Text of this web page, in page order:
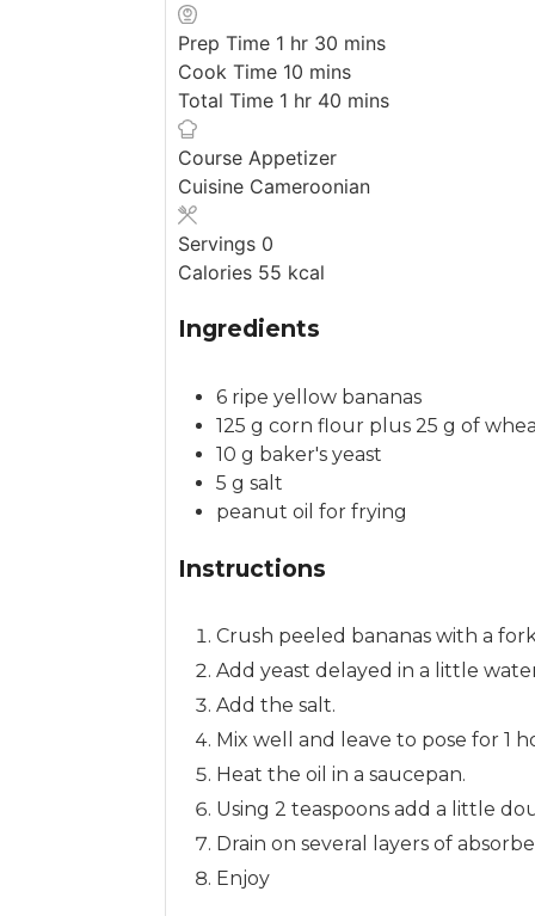
Prep Time 1 h
o
u
hr 30 m
i
n
e
mins
Cook Time 10 m
i
u
t
mins
Total Time 1 h
u
r
hr 40 m
u
mins
Course Appetizer
Cuisine Cameroonian
Servings 0
Calories 55 kcal
Ingredients
6 ripe yellow bananas
125 g corn flour plus 25 g of
10 g baker's yeast
5 g salt
peanut oil for frying
Instructions
Crush peeled bananas with a
Add yeast delayed in a little
Add the salt.
Mix well and leave to pose for 1
Heat the oil in a saucepan.
Using 2 teaspoons add a little
Drain on several layers of
Enjoy